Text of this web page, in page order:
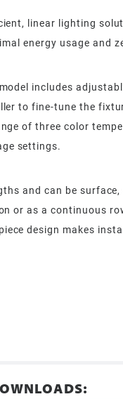
linear lighting
energy usage and
includes
to fine-tune the
of three color
settings.
and can be
or as a continuous
design makes